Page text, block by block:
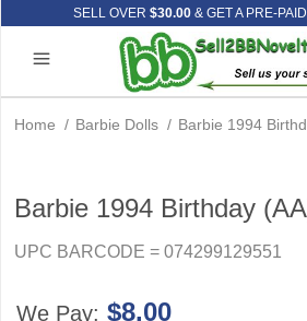
SELL OVER $30.00& GET A PRE-
Home / Barbie Dolls / Barbie 1994
Barbie 1994 Birthday
UPC BARCODE = 074299129551
We Pay: $8.00